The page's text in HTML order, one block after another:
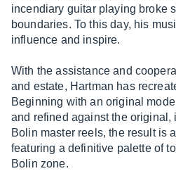
incendiary guitar playing broke
boundaries. To this day, his
influence and inspire.
With the assistance and
and estate, Hartman has
Beginning with an original
and refined against the original,
Bolin master reels, the result is
featuring a definitive palette of
Bolin zone.